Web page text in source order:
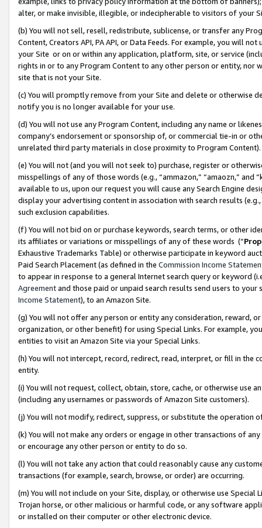
alter, or make invisible, illegible, or indecipherable to visitors of your
(b) You will not sell, resell, redistribute, sublicense, or transfer any
Content, Creators API, PA API, or Data Feeds. For example, you will
your Site or on or within any application, platform, site, or service
rights in or to any Program Content to any other person or entity, nor
site that is not your Site.
(c) You will promptly remove from your Site and delete or otherwise
notify you is no longer available for your use.
(d) You will not use any Program Content, including any name or
company’s endorsement or sponsorship of, or commercial tie-in or
unrelated third party materials in close proximity to Program Content).
(e) You will not (and you will not seek to) purchase, register or
misspellings of any of those words (e.g., “ammazon,” “amaozn,” and
available to us, upon our request you will cause any Search Engine
display your advertising content in association with search results
such exclusion capabilities.
(f) You will not bid on or purchase keywords, search terms, or other
its affiliates or variations or misspellings of any of these words (“
Exhaustive Trademarks Table) or otherwise participate in keyword
Paid Search Placement (as defined in the Commission Income
to appear in response to a general Internet search query or keyword
Agreementand those paid or unpaid search results send users to
Income Statement), to an Amazon Site.
(g) You will not offer any person or entity any consideration, reward,
organization, or other benefit) for using Special Links. For example,
entities to visit an Amazon Site via your Special Links.
(h) You will not intercept, record, redirect, read, interpret, or fill in
entity.
(i) You will not request, collect, obtain, store, cache, or otherwise use
(including any usernames or passwords of Amazon Site customers).
(j) You will not modify, redirect, suppress, or substitute the operation
(k) You will not make any orders or engage in other transactions of
or encourage any other person or entity to do so.
(l) You will not take any action that could reasonably cause any
transactions (for example, search, browse, or order) are occurring.
(m) You will not include on your Site, display, or otherwise use
Trojan horse, or other malicious or harmful code, or any software
or installed on their computer or other electronic device.